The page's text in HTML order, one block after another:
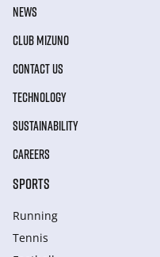
NEWS
CLUB MIZUNO
CONTACT US
TECHNOLOGY
SUSTAINABILITY
CAREERS
SPORTS
Running
Tennis